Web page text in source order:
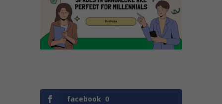
facebook 0